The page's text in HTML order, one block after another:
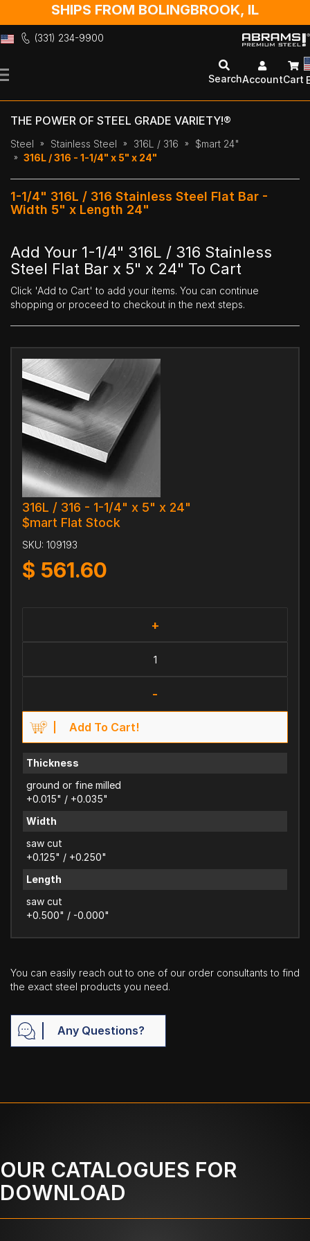
SHIPS FROM BOLINGBROOK, IL
(331) 234-9900
to
SearchAccountCart
THE POWER OF STEEL GRADE VARIETY!®
Steel Stainless Steel 316L / 316
$mart 24"
316L / 316 - 1-1/4" x 5" x 24"
1-1/4" 316L / 316 Stainless Steel Flat Bar -
Width 5" x Length 24"
Add Your 1-1/4" 316L / 316 Stainless
Steel Flat Bar x 5" x 24" To Cart
Click 'Add to Cart' to add your items. You can continue
shopping or proceed to checkout in the next steps.
316L / 316 - 1-1/4" x 5" x 24"
$mart Flat Stock
SKU: 109193
$ 561.60
+
-
Add To Cart!
Thickness
ground or fine milled
+0.015" / +0.035"
Width
saw cut
+0.125" / +0.250"
Length
saw cut
+0.500" / -0.000"
You can easily reach out to one of our order consultants to find
the exact steel products you need.
Any Questions?
OUR CATALOGUES FOR
DOWNLOAD